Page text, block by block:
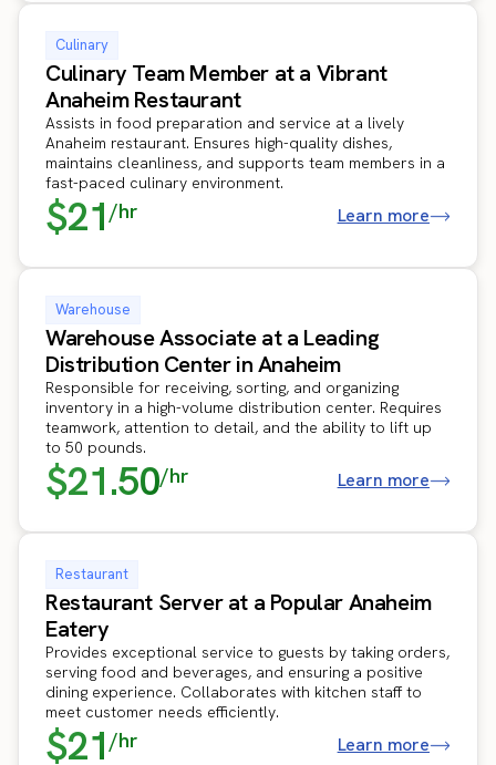
Culinary
Culinary Team Member at a Vibrant
Anaheim Restaurant
Assists in food preparation and service at a lively
Anaheim restaurant. Ensures high-quality dishes,
maintains cleanliness, and supports team members in a
fast-paced culinary environment.
$21/hr Learn more
Warehouse
Warehouse Associate at a Leading
Distribution Center in Anaheim
Responsible for receiving, sorting, and organizing
inventory in a high-volume distribution center. Requires
teamwork, attention to detail, and the ability to lift up
to 50 pounds.
$21.50/hr Learn more
Restaurant
Restaurant Server at a Popular Anaheim
Eatery
Provides exceptional service to guests by taking orders,
serving food and beverages, and ensuring a positive
dining experience. Collaborates with kitchen staff to
meet customer needs efficiently.
$21/hr Learn more